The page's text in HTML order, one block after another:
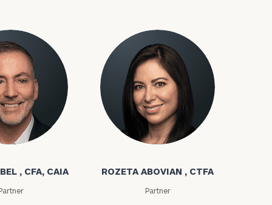
, CFA, CAIA
Rozeta Abovian
ROZETA ABOVIAN , CTFA
Partner